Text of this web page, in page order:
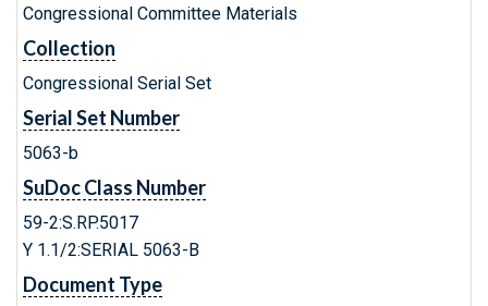
Congressional Committee Materials
Collection
Congressional Serial Set
Serial Set Number
5063-b
SuDoc Class Number
59-2:S.RP.5017
Y 1.1/2:SERIAL 5063-B
Document Type